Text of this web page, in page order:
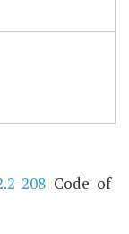
208 Code of